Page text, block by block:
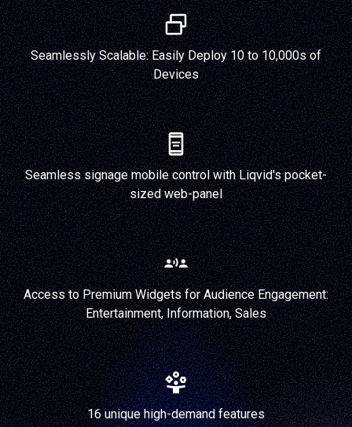
Seamlessly Scalable: Easily Deploy 10 to 10,000s of
Devices
Seamless signage mobile control with Liqvid's pocket-
sized web-panel
Access to Premium Widgets for Audience Engagement:
Entertainment, Information, Sales
16 unique high-demand features